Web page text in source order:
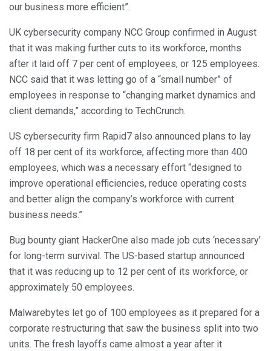
our business more efficient”.
UK cybersecurity company NCC Group confirmed in August
that it was making further cuts to its workforce, months
after it laid off 7 per cent of employees, or 125 employees.
NCC said that it was letting go of a “small number” of
employees in response to “changing market dynamics and
client demands,” according to TechCrunch.
US cybersecurity firm Rapid7 also announced plans to lay
off 18 per cent of its workforce, affecting more than 400
employees, which was a necessary effort “designed to
improve operational efficiencies, reduce operating costs
and better align the company’s workforce with current
business needs.”
Bug bounty giant HackerOne also made job cuts ‘necessary’
for long-term survival. The US-based startup announced
that it was reducing up to 12 per cent of its workforce, or
approximately 50 employees.
Malwarebytes let go of 100 employees as it prepared for a
corporate restructuring that saw the business split into two
units. The fresh layoffs came almost a year after it